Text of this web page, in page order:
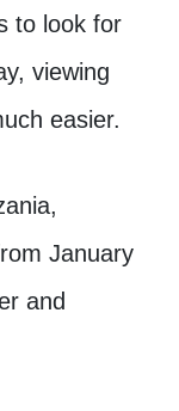
to look for
viewing
easier.
January
and